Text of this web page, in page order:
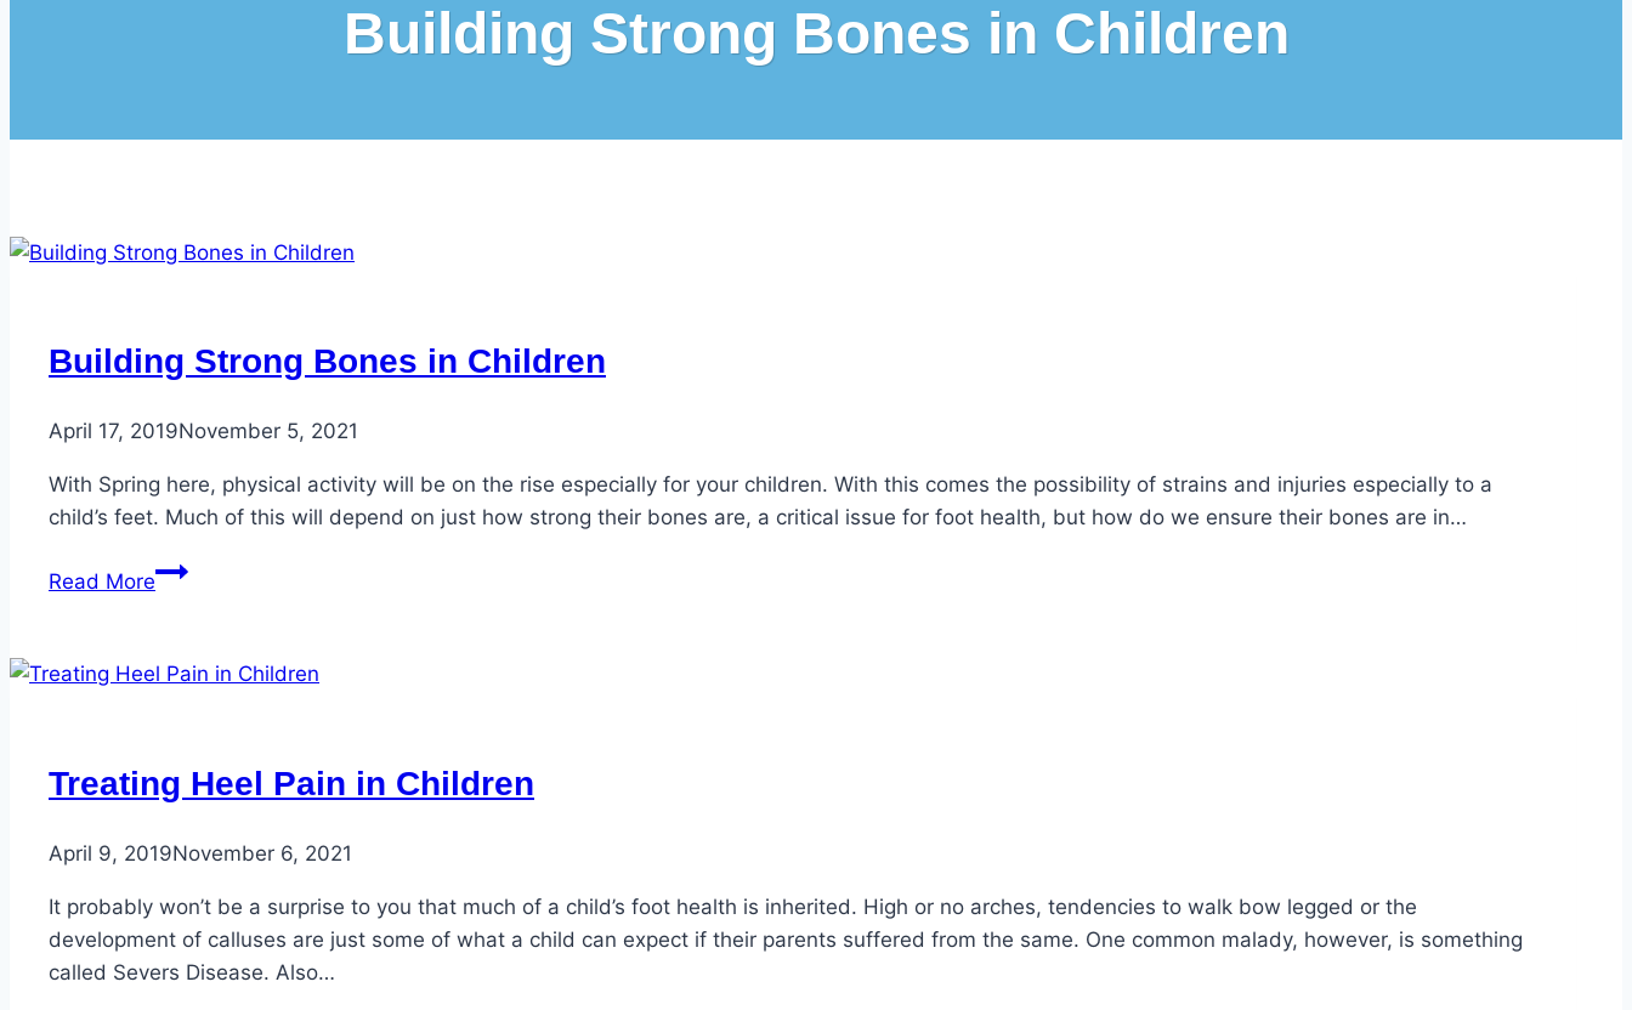
Building Strong Bones in Children
Building Strong Bones in Children
April 17, 2019November 5, 2021
With Spring here, physical activity will be on the rise especially for your children. With this comes the possibility of strains and injuries especially to a
child’s feet. Much of this will depend on just how strong their bones are, a critical issue for foot health, but how do we ensure their bones are in…
Read MoreBuilding
in
Treating Heel Pain in Children
April 9, 2019November 6, 2021
It probably won’t be a surprise to you that much of a child’s foot health is inherited. High or no arches, tendencies to walk bow legged or the
development of calluses are just some of what a child can expect if their parents suffered from the same. One common malady, however, is something
called Severs Disease. Also…